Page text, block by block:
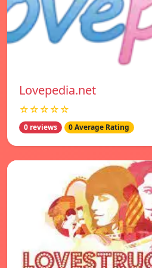
Lovepedia.net
☆☆☆☆☆
0 reviews 0 Average Rating